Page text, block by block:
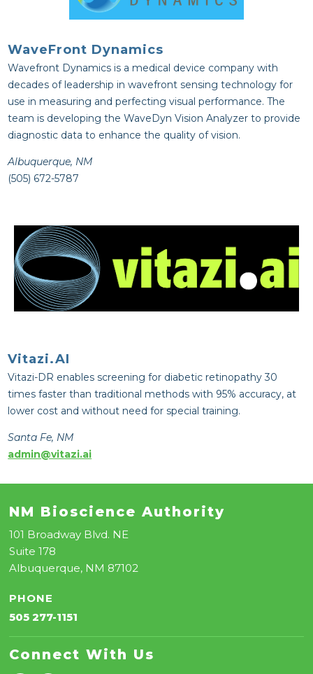
WaveFront Dynamics
Wavefront Dynamics is a medical device company with
decades of leadership in wavefront sensing technology for
use in measuring and perfecting visual performance. The
team is developing the WaveDyn Vision Analyzer to provide
diagnostic data to enhance the quality of vision.
Albuquerque, NM
(505) 672-5787
Vitazi.AI
Vitazi-DR enables screening for diabetic retinopathy 30
times faster than traditional methods with 95% accuracy, at
lower cost and without need for special training.
Santa Fe, NM
admin@vitazi.ai
NM Bioscience Authority
101 Broadway Blvd. NE
Suite 178
Albuquerque, NM 87102
PHONE
505 277-1151
Connect With Us